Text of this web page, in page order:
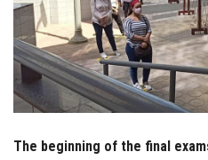
Faculty Staff
Postgraduate
Alumni
The beginning of the final